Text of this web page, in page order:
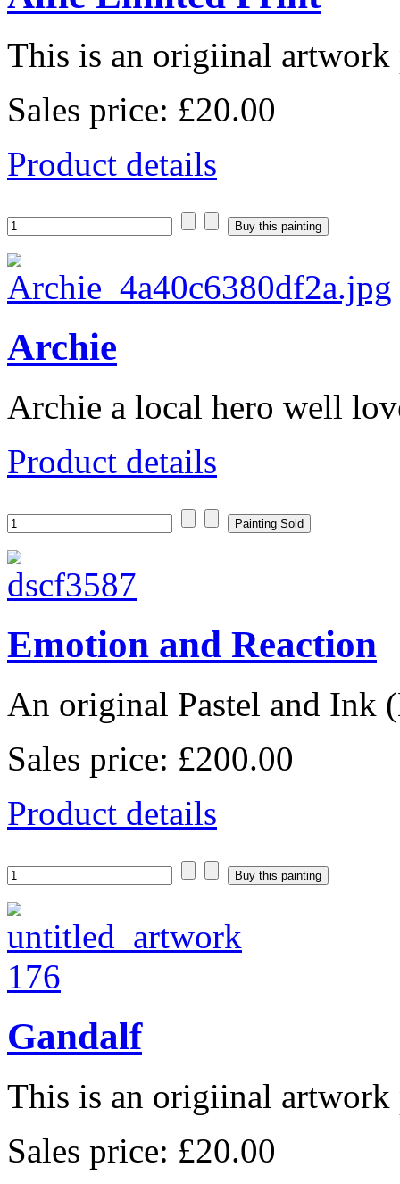
This is an origiinal artwork
Sales price: £20.00
Product details
Archie
Archie a local hero well
Product details
Emotion and Reaction
An original Pastel and Ink
Sales price: £200.00
Product details
Gandalf
This is an origiinal artwork
Sales price: £20.00